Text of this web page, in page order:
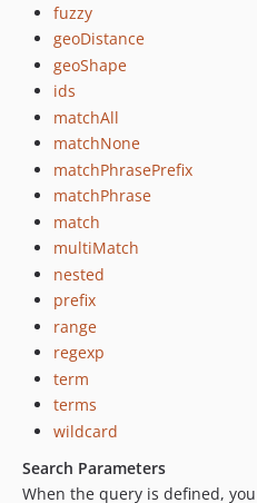
fuzzy
geoDistance
geoShape
ids
matchAll
matchNone
matchPhrasePrefix
matchPhrase
match
multiMatch
nested
prefix
range
regexp
term
terms
wildcard
Search Parameters
When the query is defined,